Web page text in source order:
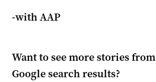
-with AAP
Want to see more stories from
Google search results?